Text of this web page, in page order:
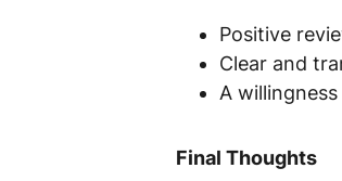
Positive
Clear and
A
Final Thoughts